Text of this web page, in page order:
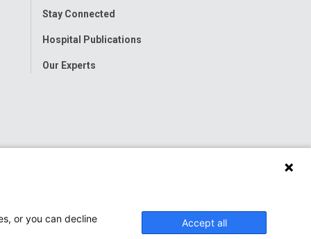
Stay Connected
Hospital Publications
Our Experts
or you can decline
Accept all